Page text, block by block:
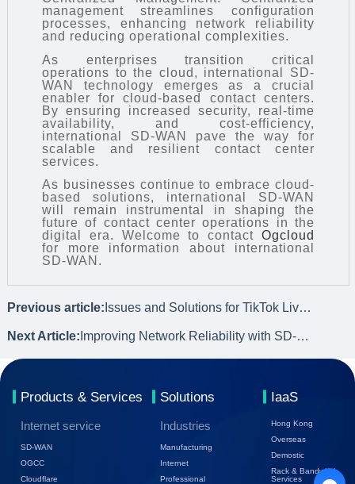
management streamlines configuration
processes, enhancing network reliability
and reducing operational complexities.
As enterprises transition critical
operations to the cloud, international SD-
WAN technology emerges as a crucial
enabler for cloud-based contact centers.
By ensuring increased security, real-time
availability, and cost-efficiency,
international SD-WAN pave the way for
scalable and resilient contact center
services.
As businesses continue to embrace cloud-
based solutions, international SD-WAN
will remain instrumental in shaping the
future of contact center operations in the
digital era. Welcome to contactOgcloud
for more information about international
SD-WAN.
Previous article: Issues and Solutions for TikTok Live Streaming
Next Article: Improving Network Reliability with SD-WAN Technology
Products & Services
Internet service
SD-WAN
OGCC
Cloudflare
Solutions
Industries
Manufacturing
Internet
Professional
IaaS
Hong Kong
Overseas
Demostic
Rack & Bandwidth
Services